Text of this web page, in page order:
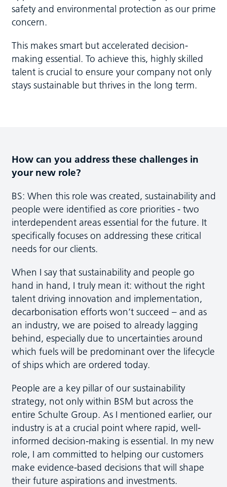
safety and environmental protection as our prime
concern.
This makes smart but accelerated decision-
making essential. To achieve this, highly skilled
talent is crucial to ensure your company not only
stays sustainable but thrives in the long term.
How can you address these challenges in
your new role?
BS: When this role was created, sustainability and
people were identified as core priorities - two
interdependent areas essential for the future. It
specifically focuses on addressing these critical
needs for our clients.
When I say that sustainability and people go
hand in hand, I truly mean it: without the right
talent driving innovation and implementation,
decarbonisation efforts won’t succeed – and as
an industry, we are poised to already lagging
behind, especially due to uncertainties around
which fuels will be predominant over the lifecycle
of ships which are ordered today.
People are a key pillar of our sustainability
strategy, not only within BSM but across the
entire Schulte Group. As I mentioned earlier, our
industry is at a crucial point where rapid, well-
informed decision-making is essential. In my new
role, I am committed to helping our customers
make evidence-based decisions that will shape
their future aspirations and investments.